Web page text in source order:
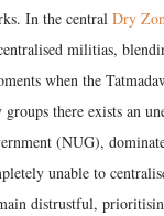
In the central Dry
militias,
when the
groups there exists an
(NUG),
unable to
distrustful,